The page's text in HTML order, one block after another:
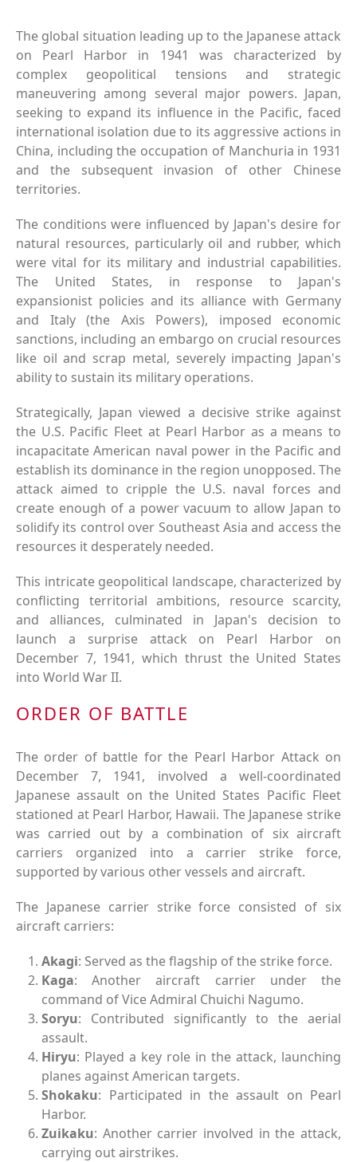
The global situation leading up to the Japanese attack
on Pearl Harbor in 1941 was characterized by
complex geopolitical tensions and strategic
maneuvering among several major powers. Japan,
seeking to expand its influence in the Pacific, faced
international isolation due to its aggressive actions in
China, including the occupation of Manchuria in 1931
and the subsequent invasion of other Chinese
territories.
The conditions were influenced by Japan's desire for
natural resources, particularly oil and rubber, which
were vital for its military and industrial capabilities.
The United States, in response to Japan's
expansionist policies and its alliance with Germany
and Italy (the Axis Powers), imposed economic
sanctions, including an embargo on crucial resources
like oil and scrap metal, severely impacting Japan's
ability to sustain its military operations.
Strategically, Japan viewed a decisive strike against
the U.S. Pacific Fleet at Pearl Harbor as a means to
incapacitate American naval power in the Pacific and
establish its dominance in the region unopposed. The
attack aimed to cripple the U.S. naval forces and
create enough of a power vacuum to allow Japan to
solidify its control over Southeast Asia and access the
resources it desperately needed.
This intricate geopolitical landscape, characterized by
conflicting territorial ambitions, resource scarcity,
and alliances, culminated in Japan's decision to
launch a surprise attack on Pearl Harbor on
December 7, 1941, which thrust the United States
into World War II.
ORDER OF BATTLE
The order of battle for the Pearl Harbor Attack on
December 7, 1941, involved a well-coordinated
Japanese assault on the United States Pacific Fleet
stationed at Pearl Harbor, Hawaii. The Japanese strike
was carried out by a combination of six aircraft
carriers organized into a carrier strike force,
supported by various other vessels and aircraft.
The Japanese carrier strike force consisted of six
aircraft carriers:
Akagi: Served as the flagship of the strike force.
Kaga: Another aircraft carrier under the
command of Vice Admiral Chuichi Nagumo.
Soryu: Contributed significantly to the aerial
assault.
Hiryu: Played a key role in the attack, launching
planes against American targets.
Shokaku: Participated in the assault on Pearl
Harbor.
Zuikaku: Another carrier involved in the attack,
carrying out airstrikes.